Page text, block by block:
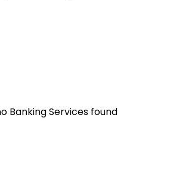
Banking Services found